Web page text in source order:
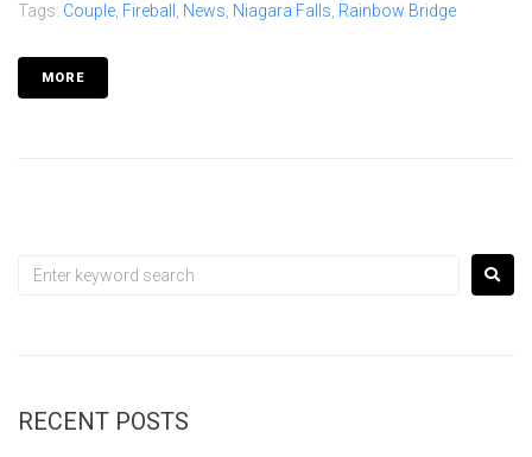
Tags: Couple, Fireball , News, Niagara Falls, Rainbow Bridge
MORE
RECENT POSTS